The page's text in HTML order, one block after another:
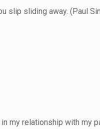
slip sliding away. (Paul
my relationship with my